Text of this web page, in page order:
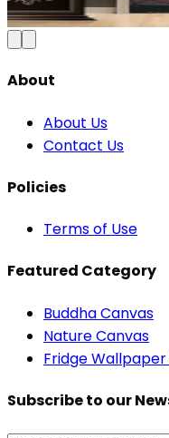
Add to Cart
About
About Us
Contact Us
Policies
Terms of Use
Featured Category
Buddha Canvas
Nature Canvas
Fridge
Subscribe to our